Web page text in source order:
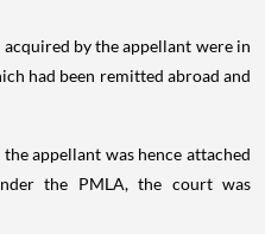
by the appellant were in
had been remitted abroad and
appellant was hence attached
the PMLA, the court was